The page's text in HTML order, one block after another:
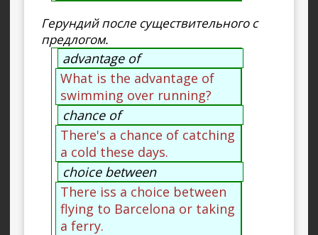
Герундий после существительного с
предлогом.
advantage of
What is the advantage of
swimming over running?
chance of
There's a chance of catching
a cold these days.
choice between
There iss a choice between
flying to Barcelona or taking
a ferry.